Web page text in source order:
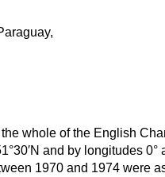
whole of the English
and by longitudes 0°
1970 and 1974 were